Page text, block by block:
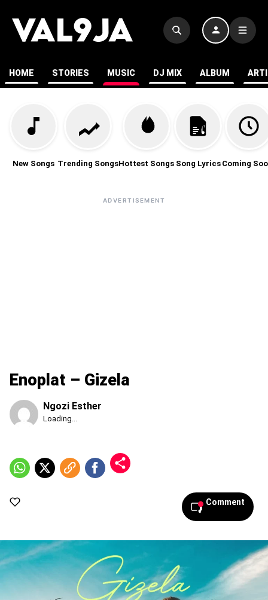
HOME STORIES MUSIC DJ MIX ALBUM
New Songs Trending SongsHottest Songs Song Lyrics Coming
ADVERTISEMENT
Enoplat – Gizela
Ngozi Esther
Published
2026,
6:07
Loading...
Comment